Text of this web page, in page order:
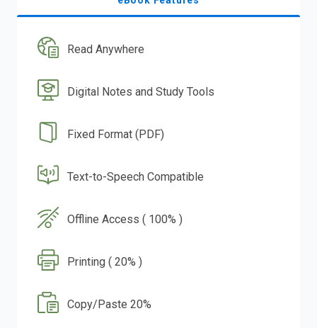
Read Anywhere
Digital Notes and Study Tools
Fixed Format (PDF)
Text-to-Speech Compatible
Offline Access ( 100% )
Printing ( 20% )
Copy/Paste 20%